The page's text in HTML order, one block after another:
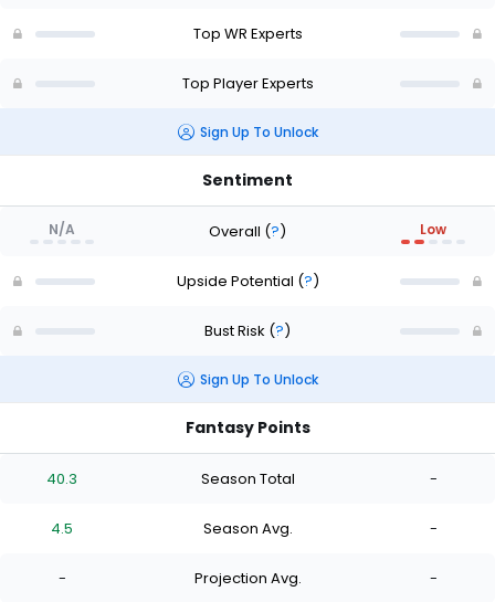
of
Top WR Experts
Top Player Experts
Sign Up To Unlock
Sentiment
N/A Overall (?) Low
Upside Potential (?)
Bust Risk (?)
Sign Up To Unlock
Fantasy Points
40.3 Season Total -
4.5 Season Avg. -
- Projection Avg. -